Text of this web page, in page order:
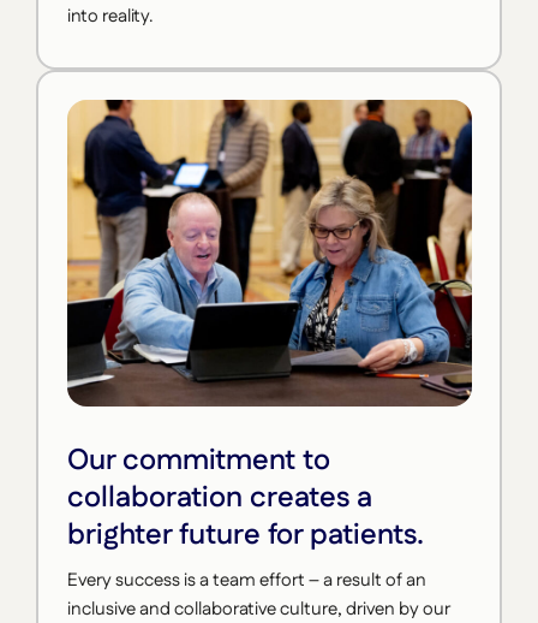
into reality.
Our commitment to
collaboration creates a
brighter future for patients.
Every success is a team effort – a result of an
inclusive and collaborative culture, driven by our